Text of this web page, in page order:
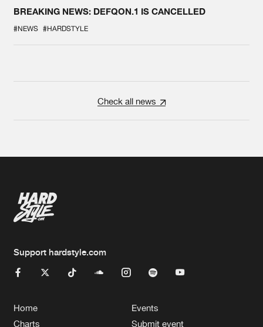
BREAKING NEWS: DEFQON.1 IS CANCELLED
#NEWS #HARDSTYLE
Check all news
Support hardstyle.com
Home
Charts
Events
Submit event